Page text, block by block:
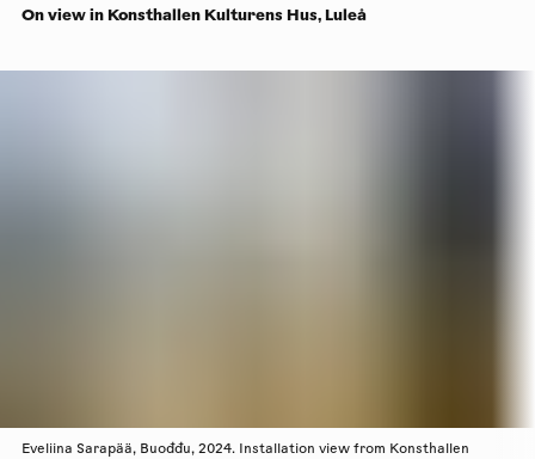
On view in Konsthallen Kulturens Hus, Luleå
Eveliina Sarapää, Buođđu, 2024. Installation view from Konsthallen